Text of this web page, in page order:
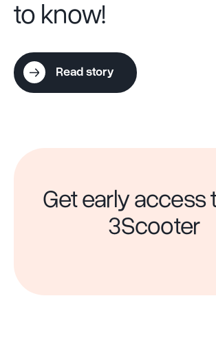
to know!
Read story
Get early access
3Scooter